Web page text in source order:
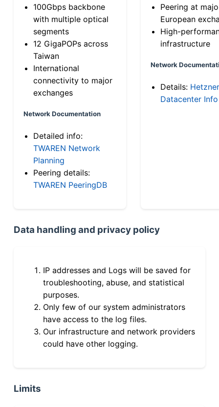
100Gbps backbone
with multiple optical
segments
12 GigaPOPs across
Taiwan
International
connectivity to major
exchanges
Network Documentation
Detailed info:
TWAREN Network
Planning
Peering details:
TWAREN PeeringDB
Peering at
European
High-
infrastructure
Network
Details: Hetzner
Datacenter Info
Data handling and privacy policy
IP addresses and Logs will be saved for
troubleshooting, abuse, and statistical
purposes.
Only few of our system administrators
have access to the log files.
Our infrastructure and network providers
could have other logging.
Limits